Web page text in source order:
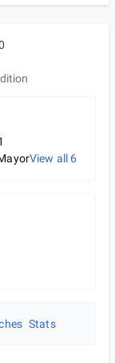
View all 6
Stats